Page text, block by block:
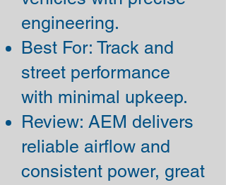
engineering.
Best For: Track and
street performance
with minimal upkeep.
Review: AEM delivers
reliable airflow and
consistent power, great